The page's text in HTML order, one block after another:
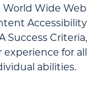
Wide Web
Accessibility
Success Criteria,
for all
abilities.